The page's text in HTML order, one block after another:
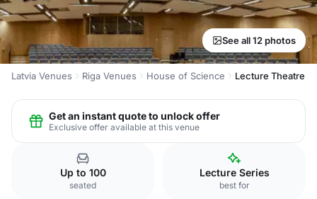
See all 12 photos
Latvia Venues Riga Venues House of Science Lecture Theatre
Get an instant quote to unlock offer
Exclusive offer available at this venue
Up to 100
seated
Lecture Series
best for